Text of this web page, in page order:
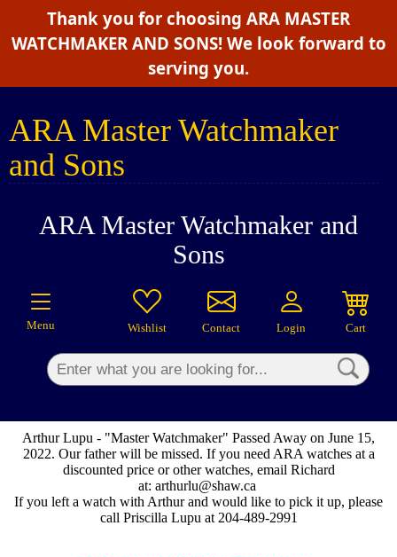
Thank you for choosing ARA MASTER
WATCHMAKER AND SONS! We look forward to
serving you.
ARA Master Watchmaker
and Sons
ARA Master Watchmaker and
Sons
Menu Wishlist Contact Login Cart
Arthur Lupu - "Master Watchmaker" Passed Away on June 15,
2022. Our father will be missed. If you need ARA watches at a
discounted price or other watches, email Richard
at: arthurlu@shaw.ca
If you left a watch with Arthur and would like to pick it up, please
call Priscilla Lupu at 204-489-2991